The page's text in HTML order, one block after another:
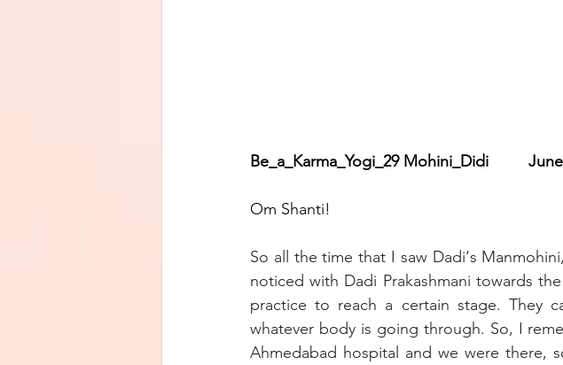
Be_a_Karma_Yogi_29 Mohini_Didi
Om Shanti!
So all the time that I saw Dadi‘s
noticed with Dadi Prakashmani towards
practice to reach a certain stage. They
whatever body is going through. So, I
Ahmedabad hospital and we were there,